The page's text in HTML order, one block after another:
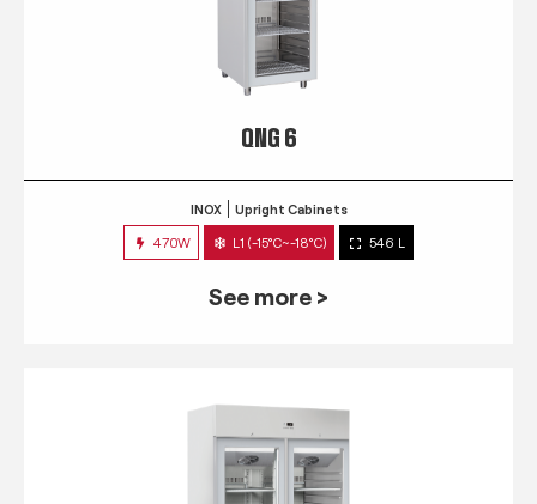
QNG 6
INOX Upright Cabinets
470W L1 (-15°C~-18°C) 546 L
See more >